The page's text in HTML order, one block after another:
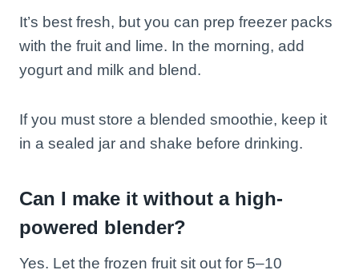
It’s best fresh, but you can prep freezer packs
with the fruit and lime. In the morning, add
yogurt and milk and blend.
If you must store a blended smoothie, keep it
in a sealed jar and shake before drinking.
Can I make it without a high-
powered blender?
Yes. Let the frozen fruit sit out for 5–10